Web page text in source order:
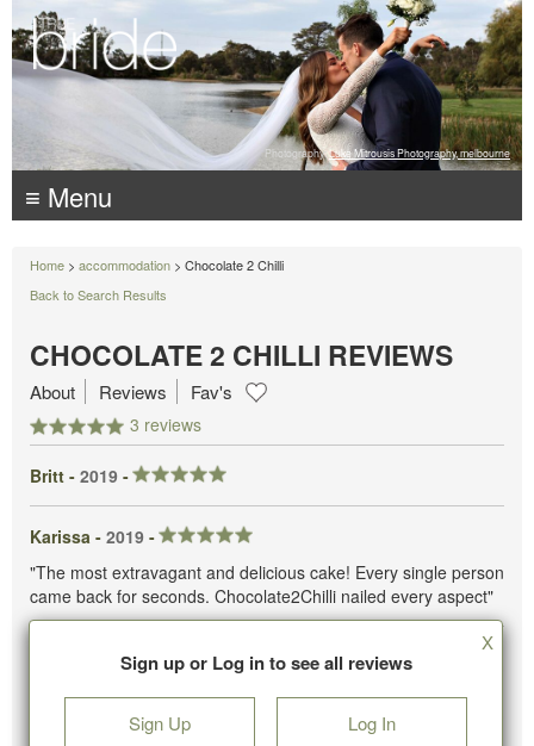
Photography: Luke Mitrousis Photography, melbourne
≡ Menu
Home > accommodation > Chocolate 2 Chilli
Back to Search Results
CHOCOLATE 2 CHILLI REVIEWS
3 reviews
About Reviews Fav's
Britt - 2019 -
Karissa - 2019 -
"The most extravagant and delicious cake! Every single person
came back for seconds. Chocolate2Chilli nailed every aspect"
Sign up or Log in to see all reviews
Sign Up Log In
X